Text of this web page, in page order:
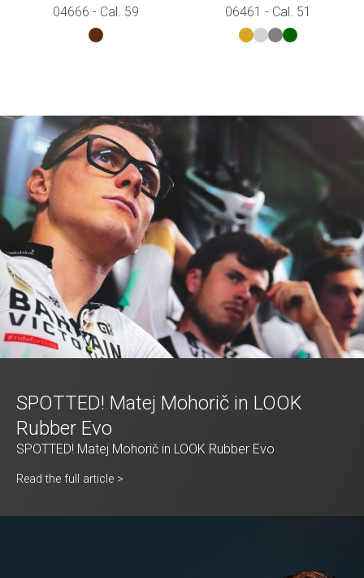
04666 - Cal. 59 06461 - Cal. 51
SPOTTED! Matej Mohorič in LOOK
Rubber Evo
SPOTTED! Matej Mohorič in LOOK Rubber Evo
Read the full article >